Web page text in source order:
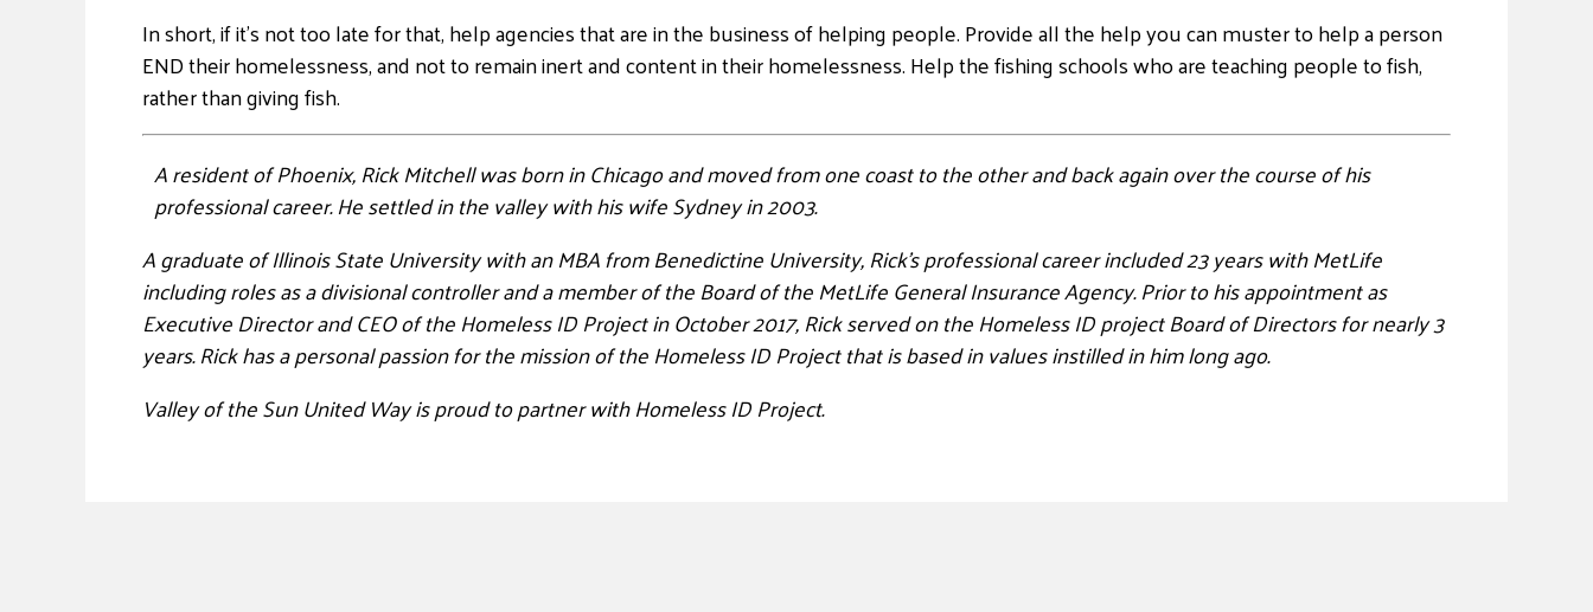
In short, if it’s not too late for that, help agencies that are in the business of helping people. Provide all the help you can muster to help a person
END their homelessness, and not to remain inert and content in their homelessness. Help the fishing schools who are teaching people to fish,
rather than giving fish.
A resident of Phoenix, Rick Mitchell was born in Chicago and moved from one coast to the other and back again over the course of his
professional career. He settled in the valley with his wife Sydney in 2003.
A graduate of Illinois State University with an MBA from Benedictine University, Rick’s professional career included 23 years with MetLife
including roles as a divisional controller and a member of the Board of the MetLife General Insurance Agency. Prior to his appointment as
Executive Director and CEO of the Homeless ID Project in October 2017, Rick served on the Homeless ID project Board of Directors for nearly 3
years.Rickhas a personal passion for the mission of the Homeless ID Project that is based invalues instilled in him long ago.
Valley of the Sun United Way is proud to partner with Homeless ID Project.